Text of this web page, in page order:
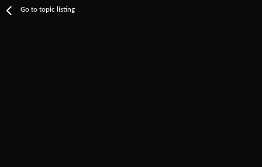
Go to topic listing